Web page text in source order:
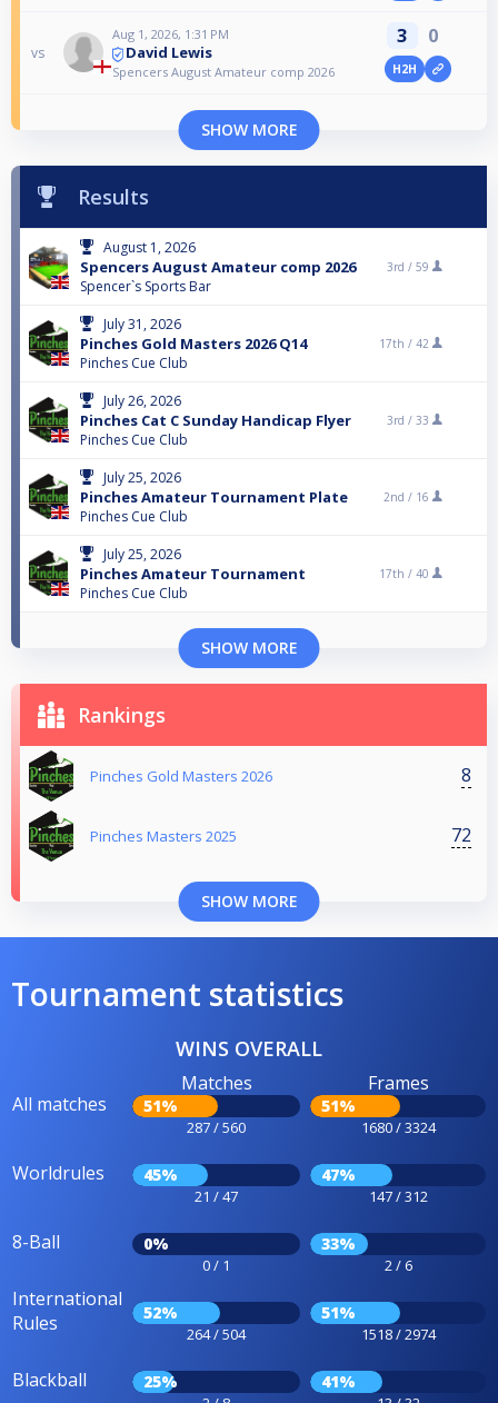
vs
Aug 1, 2026, 1:31 PM
David Lewis
Spencers August Amateur comp 2026
3 0
H2H
SHOW MORE
Results
August 1, 2026
Spencers August Amateur comp 2026
Spencer`s Sports Bar
3rd / 59
July 31, 2026
Pinches Gold Masters 2026 Q14
Pinches Cue Club
17th / 42
July 26, 2026
Pinches Cat C Sunday Handicap Flyer
Pinches Cue Club
3rd / 33
July 25, 2026
Pinches Amateur Tournament Plate
Pinches Cue Club
2nd / 16
July 25, 2026
Pinches Amateur Tournament
Pinches Cue Club
17th / 40
SHOW MORE
Rankings
Pinches Gold Masters 2026 8
Pinches Masters 2025 72
SHOW MORE
Tournament statistics
WINS OVERALL
All matches
Matches
51%
287 / 560
Frames
51%
1680 / 3324
Worldrules 45%
21 / 47
47%
147 / 312
8-Ball 0%
0 / 1
33%
2 / 6
International
Rules
52%
264 / 504
51%
1518 / 2974
Blackball 25% 41%